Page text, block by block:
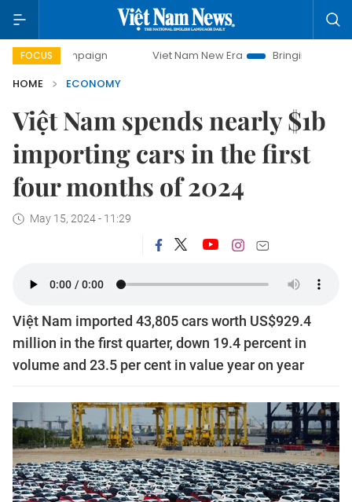
FOCUS Viet Nam New Era
Bringing Resolutions to
HOME
ECONOMY
Việt Nam spends nearly $1b
importing cars in the first
four months of 2024
May 15, 2024 - 11:29
Việt Nam imported 43,805 cars worth US$929.4
million in the first quarter, down 19.4 percent in
volume and 23.5 per cent in value year on year